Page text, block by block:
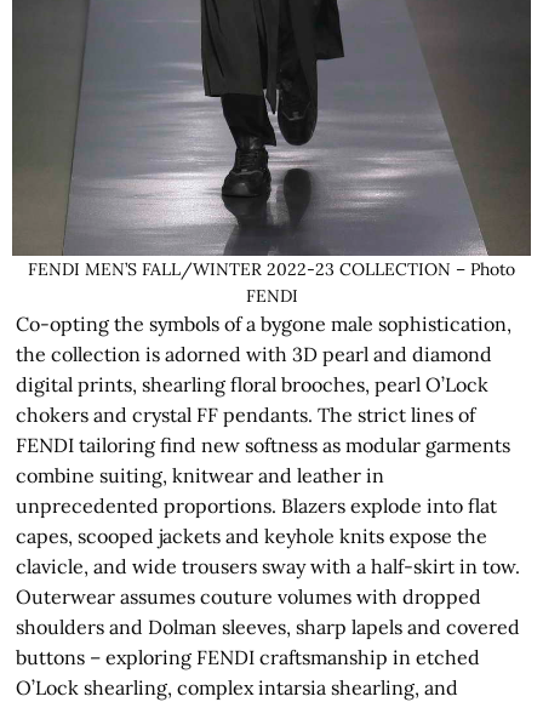
FENDI MEN’S FALL/WINTER 2022-23 COLLECTION – Photo
FENDI
Co-opting the symbols of a bygone male sophistication,
the collection is adorned with 3D pearl and diamond
digital prints, shearling floral brooches, pearl O’Lock
chokers and crystal FF pendants. The strict lines of
FENDI tailoring find new softness as modular garments
combine suiting, knitwear and leather in
unprecedented proportions. Blazers explode into flat
capes, scooped jackets and keyhole knits expose the
clavicle, and wide trousers sway with a half-skirt in tow.
Outerwear assumes couture volumes with dropped
shoulders and Dolman sleeves, sharp lapels and covered
buttons – exploring FENDI craftsmanship in etched
O’Lock shearling, complex intarsia shearling, and